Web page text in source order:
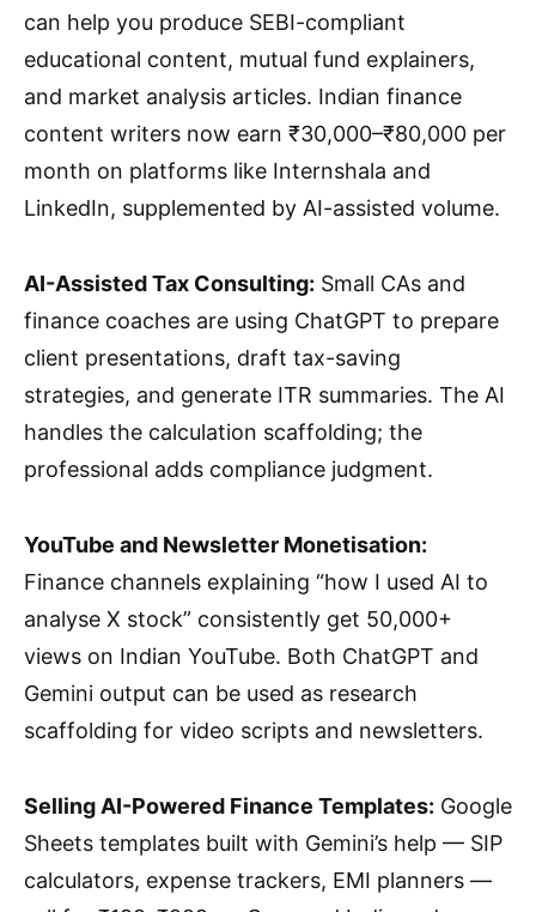
can help you produce SEBI-compliant
educational content, mutual fund explainers,
and market analysis articles. Indian finance
content writers now earn ₹30,000–₹80,000 per
month on platforms like Internshala and
LinkedIn, supplemented by AI-assisted volume.
AI-Assisted Tax Consulting: Small CAs and
finance coaches are using ChatGPT to prepare
client presentations, draft tax-saving
strategies, and generate ITR summaries. The AI
handles the calculation scaffolding; the
professional adds compliance judgment.
YouTube and Newsletter Monetisation:
Finance channels explaining “how I used AI to
analyse X stock” consistently get 50,000+
views on Indian YouTube. Both ChatGPT and
Gemini output can be used as research
scaffolding for video scripts and newsletters.
Selling AI-Powered Finance Templates: Google
Sheets templates built with Gemini’s help — SIP
calculators, expense trackers, EMI planners —